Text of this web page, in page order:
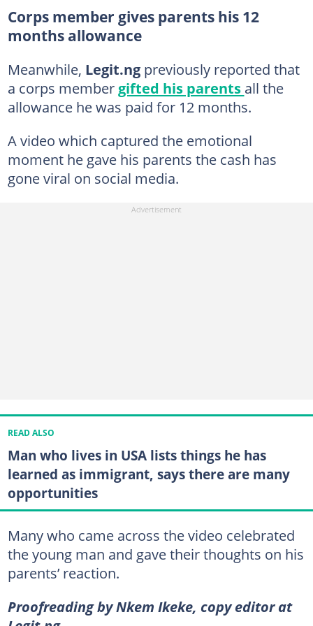
Corps member gives parents his 12
months allowance
Meanwhile, Legit.ngpreviously reported that
a corps membergifted his parents all the
allowance he was paid for 12 months.
A video which captured the emotional
moment he gave his parents the cash has
gone viral on social media.
READ ALSO
Man who lives in USA lists things he has
learned as immigrant, says there are many
opportunities
Many who came across the video celebrated
the young man and gave their thoughts on his
parents’ reaction.
Proofreading by Nkem Ikeke, copy editor at